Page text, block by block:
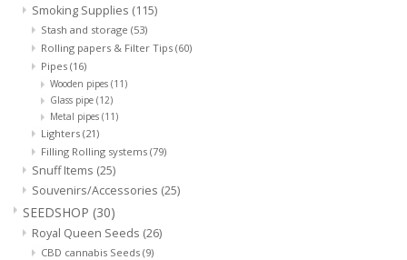
Smoking Supplies (115)
Stash and storage (53)
Rolling papers & Filter Tips (60)
Pipes (16)
Wooden pipes (11)
Glass pipe (12)
Metal pipes (11)
Lighters (21)
Filling Rolling systems (79)
Snuff Items (25)
Souvenirs/Accessories (25)
SEEDSHOP (30)
Royal Queen Seeds (26)
CBD cannabis Seeds (9)